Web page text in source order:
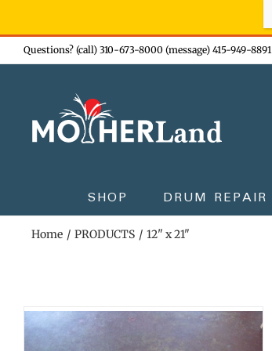
Skip
to
Questions? (call) 310-673-8000 (message) 415-949-8891
SHOP DRUM REPAIR
Home PRODUCTS 12" x 21"